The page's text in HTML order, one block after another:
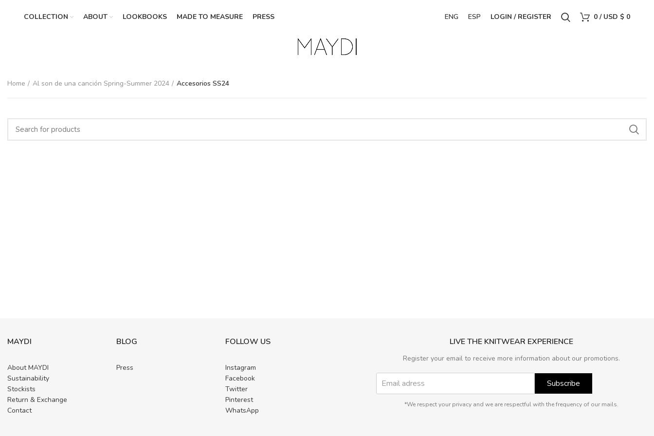
COLLECTION ABOUT LOOKBOOKS MADE TO MEASURE PRESS ENG ESP LOGIN / REGISTER 0/ USD $ 0
Home Al son de una canción Spring-Summer 2024 Accesorios SS24
MAYDI
About MAYDI
Sustainability
Stockists
Return & Exchange
Contact
BLOG
Press
FOLLOW US
Instagram
Facebook
Twitter
Pinterest
WhatsApp
LIVE THE KNITWEAR EXPERIENCE
Register your email to receive more information about our promotions.
Subscribe
*We respect your privacy and we are respectful with the frequency of our mails.